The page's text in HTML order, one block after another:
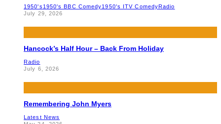
1950's 1950's BBC Comedy1950's ITV ComedyRadio
July 29, 2026
Hancock’s Half Hour – Back From Holiday
Radio
July 6, 2026
Remembering John Myers
Latest News